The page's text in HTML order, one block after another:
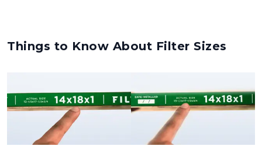
Things to Know About Filter Sizes